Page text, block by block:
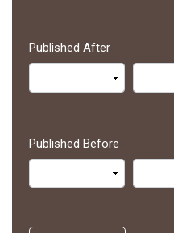
Published After
Published Before